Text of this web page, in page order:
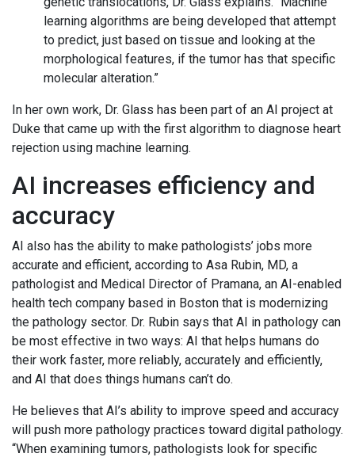
learning algorithms are being developed that attempt
to predict, just based on tissue and looking at the
morphological features, if the tumor has that specific
molecular alteration.”
In her own work, Dr. Glass has been part of an AI project at
Duke that came up with the first algorithm to diagnose heart
rejection using machine learning.
AI increases efficiency and
accuracy
AI also has the ability to make pathologists’ jobs more
accurate and efficient, according to Asa Rubin, MD, a
pathologist and Medical Director of Pramana, an AI-enabled
health tech company based in Boston that is modernizing
the pathology sector. Dr. Rubin says that AI in pathology can
be most effective in two ways: AI that helps humans do
their work faster, more reliably, accurately and efficiently,
and AI that does things humans can’t do.
He believes that AI’s ability to improve speed and accuracy
will push more pathology practices toward digital pathology.
“When examining tumors, pathologists look for specific